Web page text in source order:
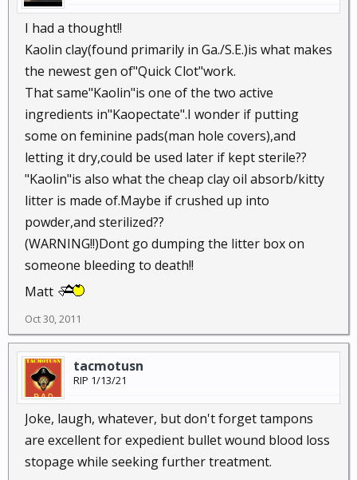
I had a thought!!
Kaolin clay(found primarily in Ga./S.E.)is what makes
the newest gen of"Quick Clot"work.
That same"Kaolin"is one of the two active
ingredients in"Kaopectate".I wonder if putting
some on feminine pads(man hole covers),and
letting it dry,could be used later if kept sterile??
"Kaolin"is also what the cheap clay oil absorb/kitty
litter is made of.Maybe if crushed up into
powder,and sterilized??
(WARNING!!)Dont go dumping the litter box on
someone bleeding to death!!
Matt
Oct 30, 2011
tacmotusn
RIP 1/13/21
Joke, laugh, whatever, but don't forget tampons
are excellent for expedient bullet wound blood loss
stopage while seeking further treatment.